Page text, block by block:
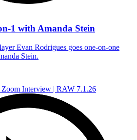
1 with Amanda Stein
Evan Rodrigues goes one-on-one
Stein.